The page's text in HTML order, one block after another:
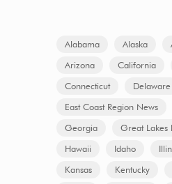
Alabama Alaska
Arizona
California
Connecticut
Delaware
East Coast Region News
Georgia
Great Lakes
Hawaii
Idaho
Kansas
Kentucky